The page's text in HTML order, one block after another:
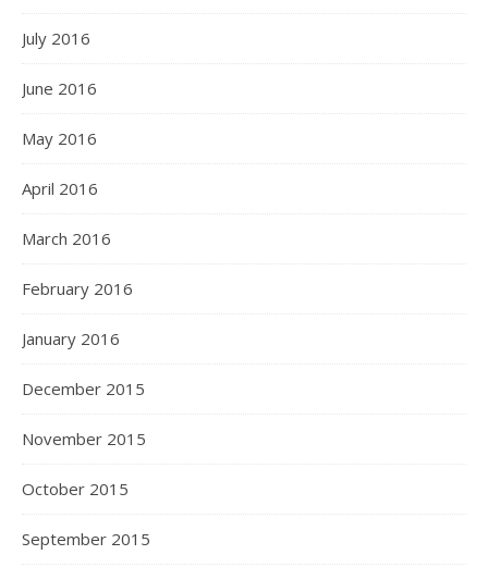
July 2016
June 2016
May 2016
April 2016
March 2016
February 2016
January 2016
December 2015
November 2015
October 2015
September 2015